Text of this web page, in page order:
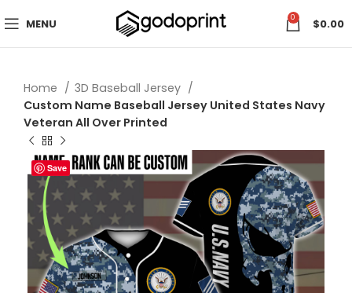
MENU 0 $0.00
Home
3D Baseball Jersey
Custom Name Baseball Jersey United States Navy
Veteran All Over Printed
Save